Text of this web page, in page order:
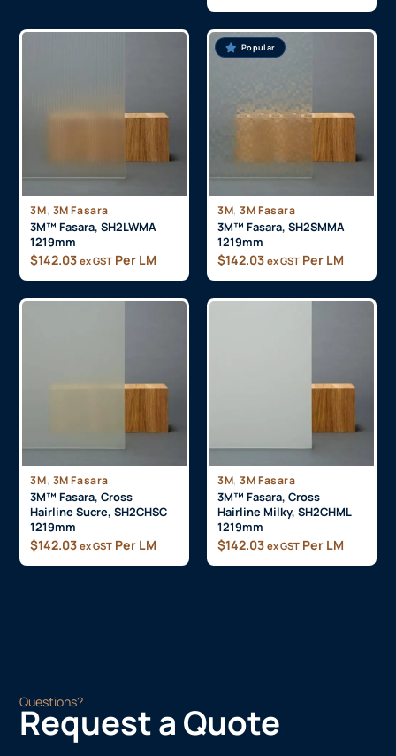
3M, 3M Fasara
3M™ Fasara, SH2LWMA
1219mm
$142.03 ex GST Per LM
Popular
3M, 3M Fasara
3M™ Fasara, SH2SMMA
1219mm
$142.03 ex GST Per LM
3M, 3M Fasara
3M™ Fasara, Cross
Hairline Sucre, SH2CHSC
1219mm
$142.03 ex GST Per LM
3M, 3M Fasara
3M™ Fasara, Cross
Hairline Milky, SH2CHML
1219mm
$142.03 ex GST Per LM
Questions?
Request a Quote